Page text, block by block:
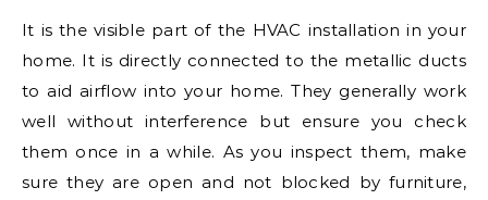
It is the visible part of the HVAC installation in your
home. It is directly connected to the metallic ducts
to aid airflow into your home. They generally work
well without interference but ensure you check
them once in a while. As you inspect them, make
sure they are open and not blocked by furniture,